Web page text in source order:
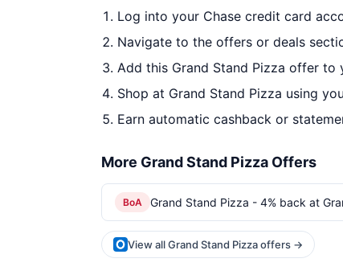
Log into your Chase credit card
Navigate to the offers or deals
Add this Grand Stand Pizza offer to
Shop at Grand Stand Pizza using
Earn automatic cashback or
More Grand Stand Pizza Offers
BoA Grand Stand Pizza - 4% back at
View all Grand Stand Pizza offers →